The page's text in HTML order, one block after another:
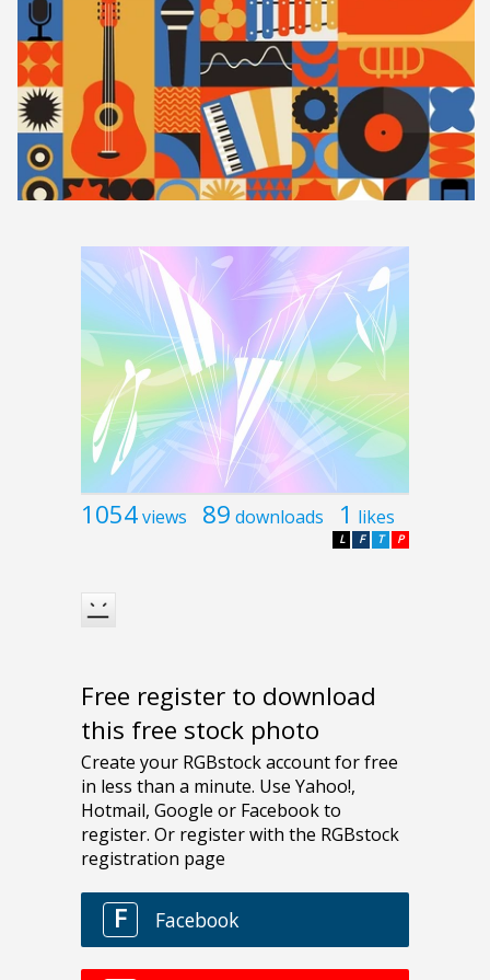
1054views 89 downloads 1 likes
P
T
F
L
Free register to download
this free stock photo